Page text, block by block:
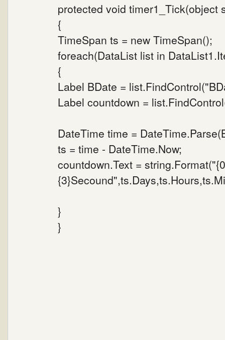
protected void timer1_Tick(object
{
TimeSpan ts = new TimeSpan();
foreach(DataList list in
{
Label BDate =
Label countdown =
DateTime time =
ts = time - DateTime.Now;
countdown.Text =
}
}